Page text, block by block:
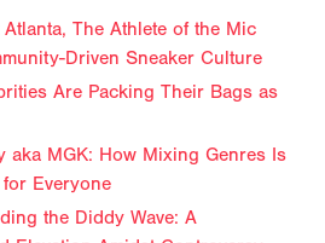
Atlanta, The Athlete of the Mic
Driven Sneaker Culture
Are Packing Their Bags as
aka MGK: How Mixing Genres Is
Everyone
the Diddy Wave: A